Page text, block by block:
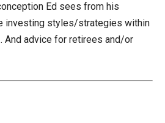
Ed sees from his
investing styles/strategies within
And advice for retirees and/or